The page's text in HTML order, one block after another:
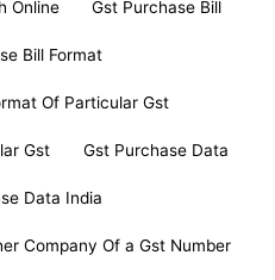
Online Gst Purchase Bill
Bill Format
Of Particular Gst
Gst Gst Purchase Data
Data India
Company Of a Gst Number